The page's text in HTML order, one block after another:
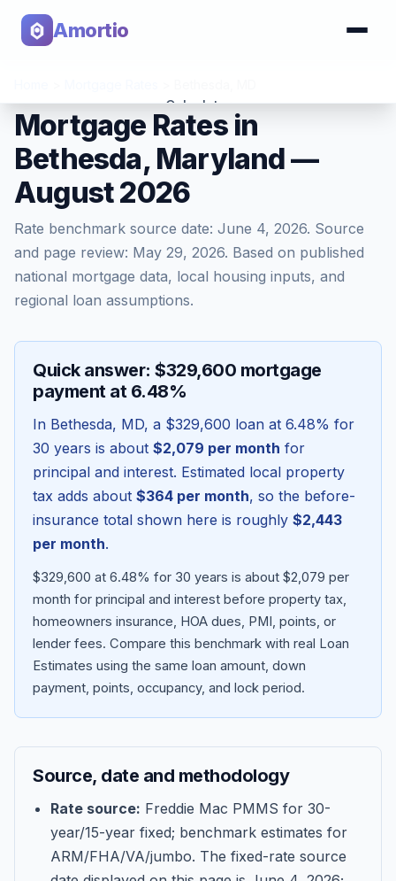
Amortio
Calculator
Tools
Blog
About
Get Started
Mortgage Rates in
Bethesda, Maryland —
August 2026
Rate benchmark source date: June 4, 2026. Source
and page review: May 29, 2026. Based on published
national mortgage data, local housing inputs, and
regional loan assumptions.
Quick answer: $329,600 mortgage
payment at 6.48%
In Bethesda, MD, a $329,600 loan at 6.48% for
30 years is about $2,079 per month for
principal and interest. Estimated local property
tax adds about $364 per month, so the before-
insurance total shown here is roughly $2,443
per month.
$329,600 at 6.48% for 30 years is about $2,079 per
month for principal and interest before property tax,
homeowners insurance, HOA dues, PMI, points, or
lender fees. Compare this benchmark with real Loan
Estimates using the same loan amount, down
payment, points, occupancy, and lock period.
Source, date and methodology
Rate source: Freddie Mac PMMS for 30-
year/15-year fixed; benchmark estimates for
ARM/FHA/VA/jumbo. The fixed-rate source